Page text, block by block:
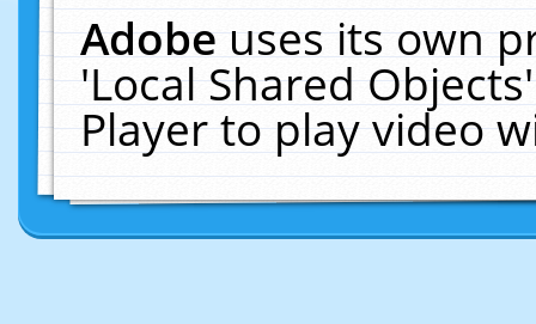
Adobeuses its own
'Local Shared
Player to play video